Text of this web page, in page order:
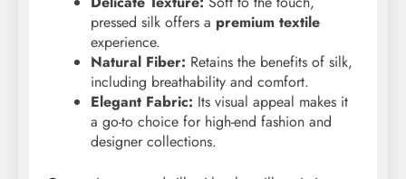
pressed silk offers a premium textile
experience.
Natural Fiber: Retains the benefits of silk,
including breathability and comfort.
Elegant Fabric: Its visual appeal makes it
a go-to choice for high-end fashion and
designer collections.